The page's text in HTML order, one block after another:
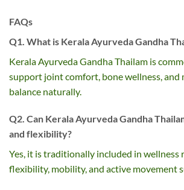
FAQs
Q1. What is Kerala Ayurveda Gandha
Kerala Ayurveda Gandha Thailam is
support joint comfort, bone wellness, and
balance naturally.
Q2. Can Kerala Ayurveda Gandha
and flexibility?
Yes, it is traditionally included in wellness
flexibility, mobility, and active movement